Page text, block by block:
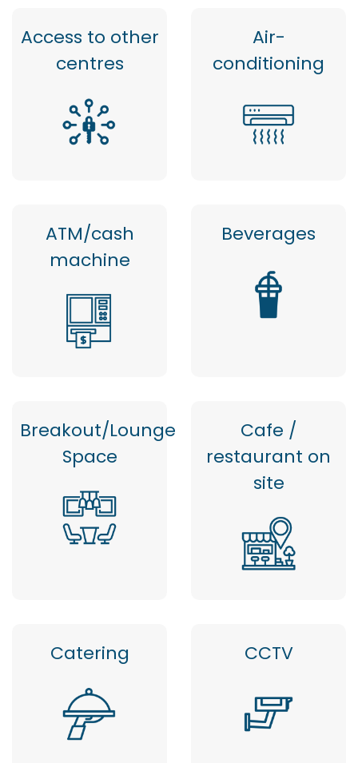
Access to other
centres
Air-
conditioning
ATM/cash
machine
Beverages
Breakout/Lounge
Space
Cafe /
restaurant on
site
Catering CCTV